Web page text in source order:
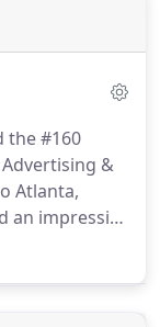
the #160
&
Atlanta,
an impressive